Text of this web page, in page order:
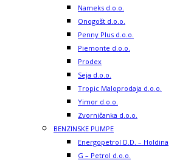
Nameks d.o.o.
Onogošt d.o.o.
Penny Plus d.o.o.
Piemonte d.o.o.
Prodex
Seja d.o.o.
Tropic Maloprodaja d.o.o.
Yimor d.o.o.
Zvorničanka d.o.o.
BENZINSKE PUMPE
Energopetrol D.D. – Holdina
G – Petrol d.o.o.